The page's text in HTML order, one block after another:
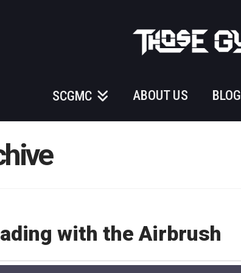
SCGMC ABOUT US BLOG
with the Airbrush